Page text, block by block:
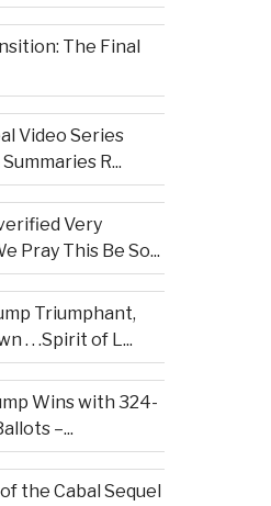
The Final
Video Series
R...
Very
Pray This Be So...
Triumphant,
. . .Spirit of L...
Wins with 324-
–...
the Cabal Sequel